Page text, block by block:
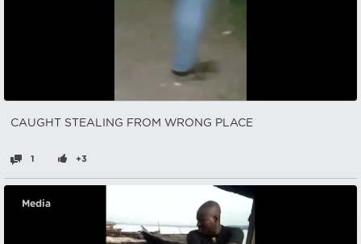
CAUGHT STEALING FROM WRONG PLACE
1 +3
Media